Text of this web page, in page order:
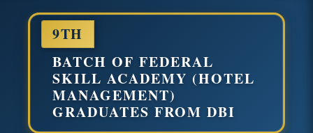
9TH
BATCH OF FEDERAL
SKILL ACADEMY (HOTEL
MANAGEMENT)
GRADUATES FROM DBI